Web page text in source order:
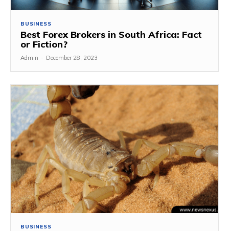
BUSINESS
Best Forex Brokers in South Africa: Fact
or Fiction?
Admin - December 28, 2023
BUSINESS